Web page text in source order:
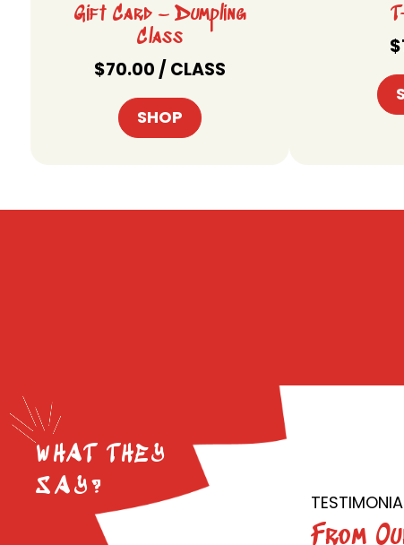
Gift Card – Dumpling
Class
$70.00 / CLASS
SHOP
$
WHAT THEY
SAY?
From